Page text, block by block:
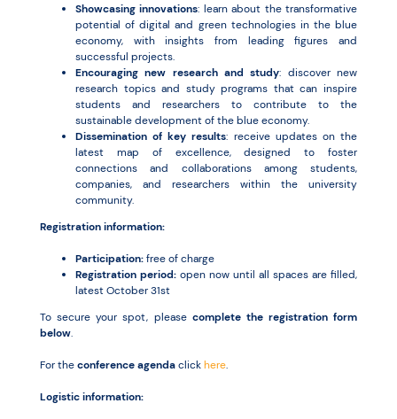
Showcasing innovations: learn about the transformative
potential of digital and green technologies in the blue
economy, with insights from leading figures and
successful projects.
Encouraging new research and study: discover new
research topics and study programs that can inspire
students and researchers to contribute to the
sustainable development of the blue economy.
Dissemination of key results: receive updates on the
latest map of excellence, designed to foster
connections and collaborations among students,
companies, and researchers within the university
community.
Registration information:
Participation:free of charge
Registration period: open now until all spaces are filled,
latest October 31st
To secure your spot, please complete the registration form
below.
For theconference agendaclickhere.
Logistic information: